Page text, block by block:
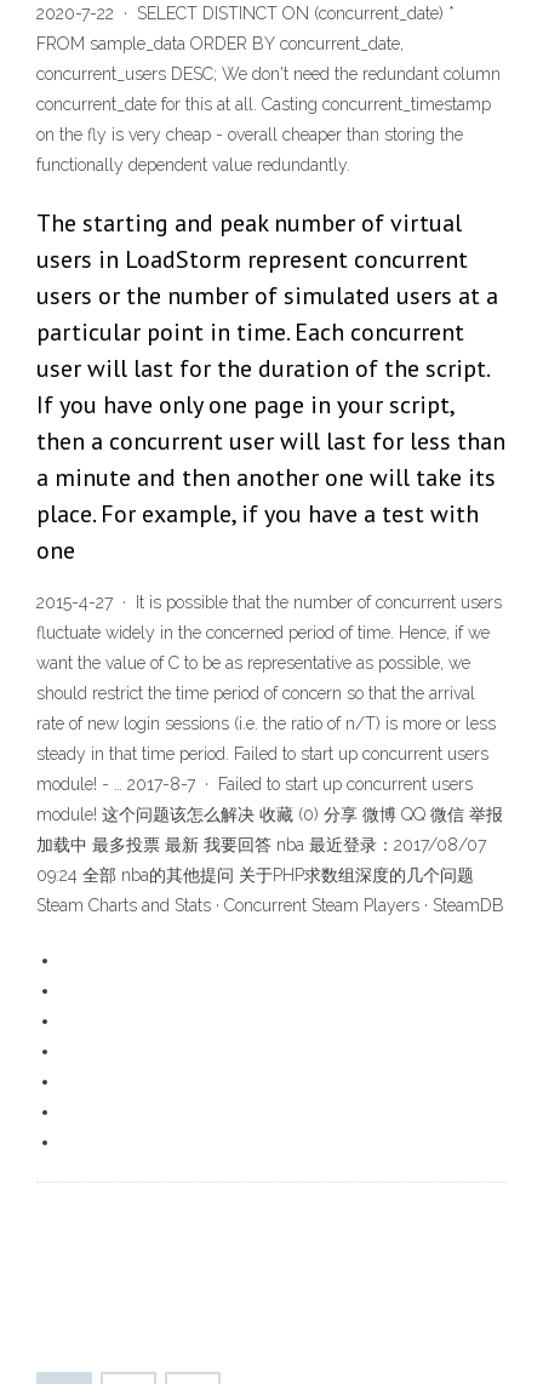
2020-7-22 · SELECT DISTINCT ON (concurrent_date) *
FROM sample_data ORDER BY concurrent_date,
concurrent_users DESC; We don't need the redundant column
concurrent_date for this at all. Casting concurrent_timestamp
on the fly is very cheap - overall cheaper than storing the
functionally dependent value redundantly.
The starting and peak number of virtual
users in LoadStorm represent concurrent
users or the number of simulated users at a
particular point in time. Each concurrent
user will last for the duration of the script.
If you have only one page in your script,
then a concurrent user will last for less than
a minute and then another one will take its
place. For example, if you have a test with
one
2015-4-27 · It is possible that the number of concurrent users
fluctuate widely in the concerned period of time. Hence, if we
want the value of C to be as representative as possible, we
should restrict the time period of concern so that the arrival
rate of new login sessions (i.e. the ratio of n/T) is more or less
steady in that time period. Failed to start up concurrent users
module! - … 2017-8-7 · Failed to start up concurrent users
module! 这个问题该怎么解决 收藏 (0) 分享 微博 QQ 微信 举报
加载中 最多投票 最新 我要回答 nba 最近登录：2017/08/07
09:24 全部 nba的其他提问 关于PHP求数组深度的几个问题
Steam Charts and Stats · Concurrent Steam Players · SteamDB